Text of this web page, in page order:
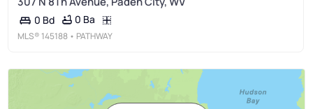
0 Bd 0 Ba
MLS® 145188 • PATHWAY